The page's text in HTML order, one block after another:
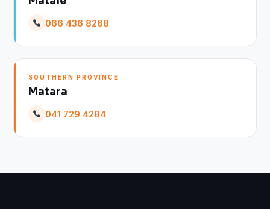
066 436 8268
SOUTHERN PROVINCE
Matara
041 729 4284